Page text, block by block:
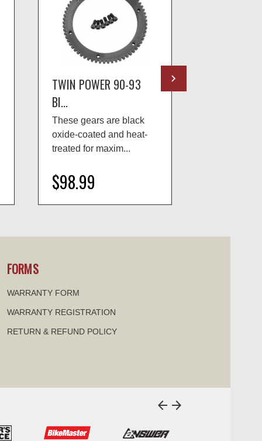
TWIN POWER 90-93
BI...
These gears are black
oxide-coated and heat-
treated for maxim...
$98.99
FORMS
WARRANTY FORM
WARRANTY REGISTRATION
RETURN & REFUND POLICY
arrow_back arrow_forward